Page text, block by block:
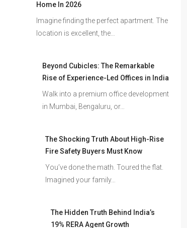
Home In 2026
Imagine finding the perfect apartment. The
location is excellent, the…
Beyond Cubicles: The Remarkable
Rise of Experience-Led Offices in India
Walk into a premium office development
in Mumbai, Bengaluru, or…
The Shocking Truth About High-Rise
Fire Safety Buyers Must Know
You’ve done the math. Toured the flat.
Imagined your family…
The Hidden Truth Behind India’s
19% RERA Agent Growth